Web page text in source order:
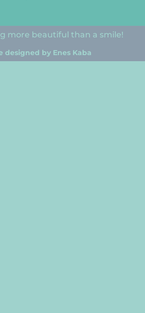
more beautiful than a smile!
designed by Enes Kaba